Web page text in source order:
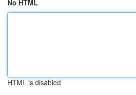
No HTML
HTML is disabled